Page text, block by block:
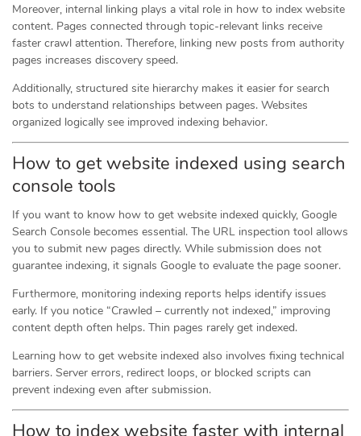
Moreover, internal linking plays a vital role in how to index website
content. Pages connected through topic-relevant links receive
faster crawl attention. Therefore, linking new posts from authority
pages increases discovery speed.
Additionally, structured site hierarchy makes it easier for search
bots to understand relationships between pages. Websites
organized logically see improved indexing behavior.
How to get website indexed using search
console tools
If you want to know how to get website indexed quickly, Google
Search Console becomes essential. The URL inspection tool allows
you to submit new pages directly. While submission does not
guarantee indexing, it signals Google to evaluate the page sooner.
Furthermore, monitoring indexing reports helps identify issues
early. If you notice “Crawled – currently not indexed,” improving
content depth often helps. Thin pages rarely get indexed.
Learning how to get website indexed also involves fixing technical
barriers. Server errors, redirect loops, or blocked scripts can
prevent indexing even after submission.
How to index website faster with internal